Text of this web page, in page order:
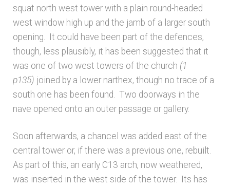
squat north west tower with a plain round-headed
west window high up and the jamb of a larger south
opening. It could have been part of the defences,
though, less plausibly, it has been suggested that it
was one of two west towers of the church (1
p135) joined by a lower narthex, though no trace of a
south one has been found. Two doorways in the
nave opened onto an outer passage or gallery.
Soon afterwards, a chancel was added east of the
central tower or, if there was a previous one, rebuilt.
As part of this, an early C13 arch, now weathered,
was inserted in the west side of the tower. Its has